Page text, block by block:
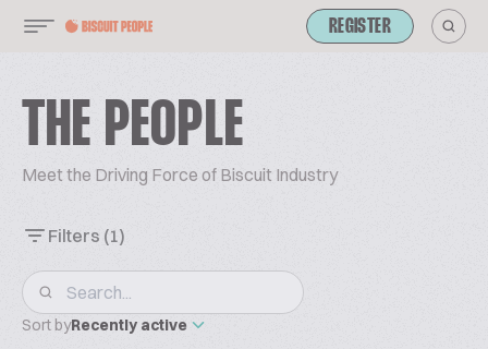
REGISTER
THE PEOPLE
Meet the Driving Force of Biscuit Industry
Filters (1)
Sort byRecently active